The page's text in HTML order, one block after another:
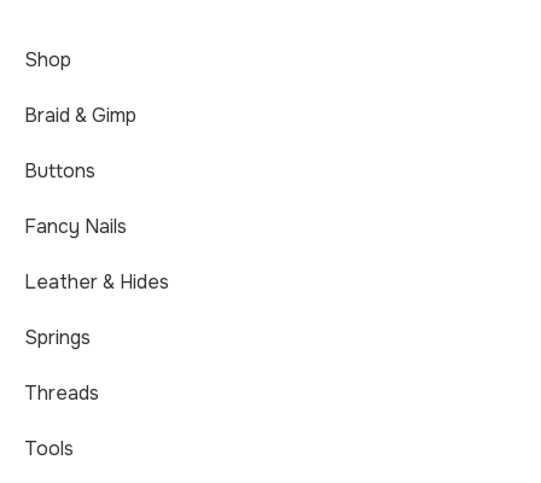
Shop
Braid & Gimp
Buttons
Fancy Nails
Leather & Hides
Springs
Threads
Tools